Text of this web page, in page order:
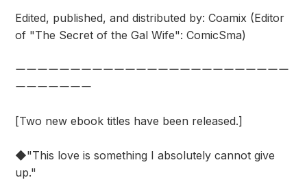
Edited, published, and distributed by: Coamix (Editor
of "The Secret of the Gal Wife": ComicSma)
ーーーーーーーーーーーーーーーーーーーーーーーーー
ーーーーーーー
[Two new ebook titles have been released.]
◆"This love is something I absolutely cannot give
up."